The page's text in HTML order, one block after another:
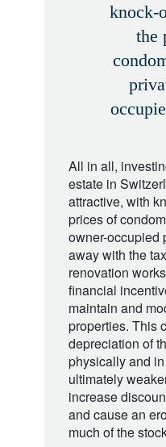
knock-
the
All in all,
estate in
attractive, with
prices of
owner-occupied
away with the
renovation
financial
maintain and
properties. This
depreciation of
physically and
ultimately
increase
and cause an
much of the